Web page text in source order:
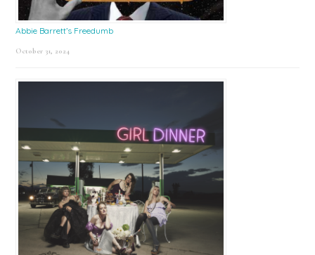
Abbie Barrett’s Freedumb
October 31, 2024